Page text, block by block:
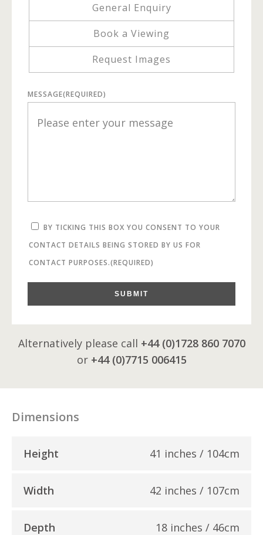
General Enquiry
Book a Viewing
Request Images
MESSAGE(REQUIRED)
BY TICKING THIS BOX YOU CONSENT TO YOUR
CONTACT DETAILS BEING STORED BY US FOR
CONTACT PURPOSES.(REQUIRED)
SUBMIT
Alternatively please call +44 (0)1728 860 7070
or +44 (0)7715 006415
Dimensions
Height 41 inches / 104cm
Width 42 inches / 107cm
Depth 18 inches / 46cm